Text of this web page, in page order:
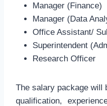
Manager (Finance)
Manager (Data
Office Assistant/
Superintendent
Research Officer
The salary package will
qualification,